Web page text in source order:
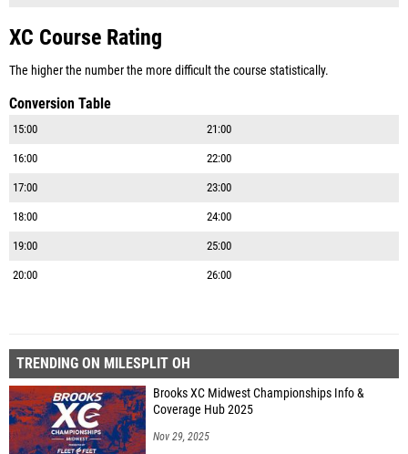
XC Course Rating
The higher the number the more difficult the course statistically.
Conversion Table
15:00 21:00
16:00 22:00
17:00 23:00
18:00 24:00
19:00 25:00
20:00 26:00
TRENDING ON MILESPLIT OH
Brooks XC Midwest Championships Info &
Coverage Hub 2025
Nov 29, 2025